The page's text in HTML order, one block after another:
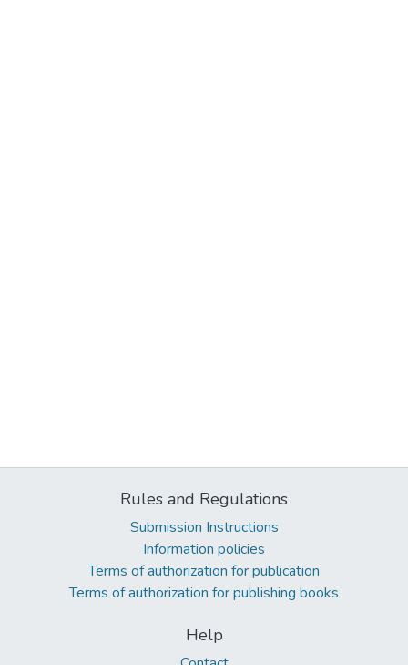
Rules and Regulations
Submission Instructions
Information policies
Terms of authorization for publication
Terms of authorization for publishing books
Help